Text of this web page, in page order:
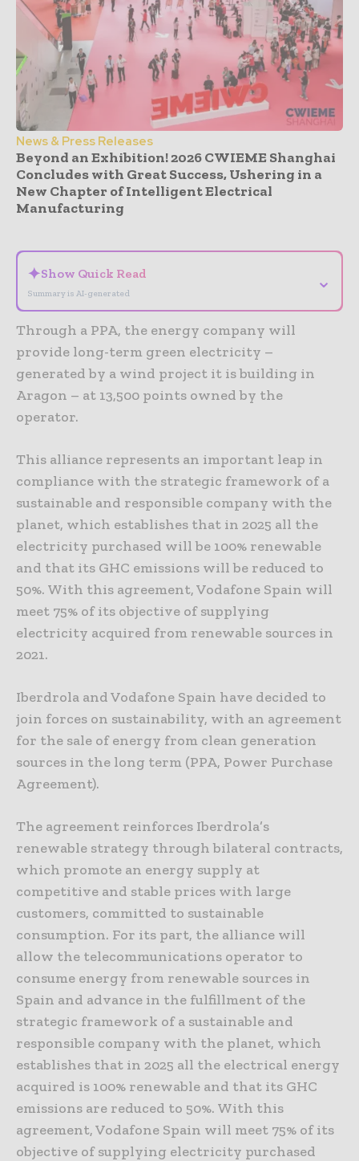
News & Press Releases
Beyond an Exhibition! 2026 CWIEME Shanghai
Concludes with Great Success, Ushering in a
New Chapter of Intelligent Electrical
Manufacturing
✦Show Quick Read
Summary is AI-generated
⌄
Through a PPA, the energy company will
provide long-term green electricity –
generated by a wind project it is building in
Aragon – at 13,500 points owned by the
operator.
This alliance represents an important leap in
compliance with the strategic framework of a
sustainable and responsible company with the
planet, which establishes that in 2025 all the
electricity purchased will be 100% renewable
and that its GHC emissions will be reduced to
50%. With this agreement, Vodafone Spain will
meet 75% of its objective of supplying
electricity acquired from renewable sources in
2021.
Iberdrola and Vodafone Spain have decided to
join forces on sustainability, with an agreement
for the sale of energy from clean generation
sources in the long term (PPA, Power Purchase
Agreement).
The agreement reinforces Iberdrola’s
renewable strategy through bilateral contracts,
which promote an energy supply at
competitive and stable prices with large
customers, committed to sustainable
consumption. For its part, the alliance will
allow the telecommunications operator to
consume energy from renewable sources in
Spain and advance in the fulfillment of the
strategic framework of a sustainable and
responsible company with the planet, which
establishes that in 2025 all the electrical energy
acquired is 100% renewable and that its GHC
emissions are reduced to 50%. With this
agreement, Vodafone Spain will meet 75% of its
objective of supplying electricity purchased